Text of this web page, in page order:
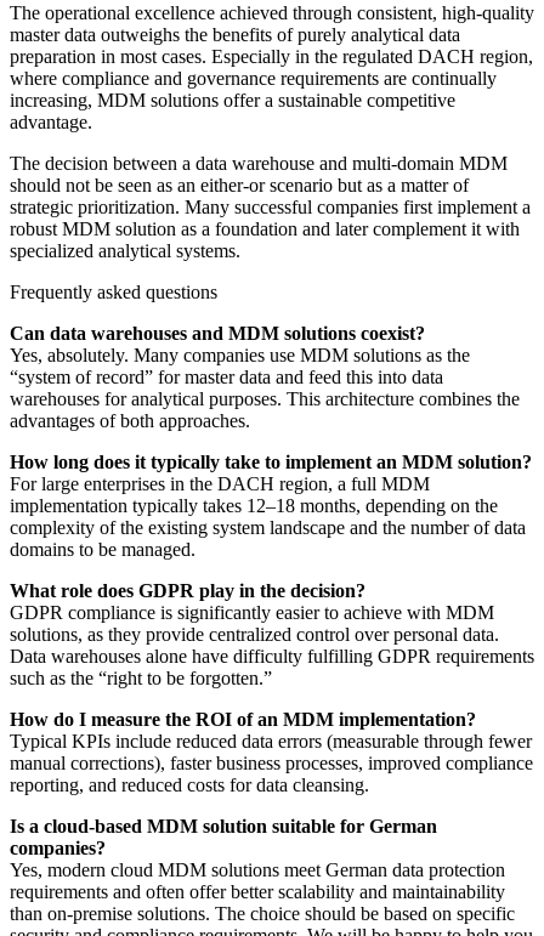
The operational excellence achieved through consistent, high-quality
master data outweighs the benefits of purely analytical data
preparation in most cases. Especially in the regulated DACH region,
where compliance and governance requirements are continually
increasing, MDM solutions offer a sustainable competitive
advantage.
The decision between a data warehouse and multi-domain MDM
should not be seen as an either-or scenario but as a matter of
strategic prioritization. Many successful companies first implement a
robust MDM solution as a foundation and later complement it with
specialized analytical systems.
Frequently asked questions
Can data warehouses and MDM solutions coexist?
Yes, absolutely. Many companies use MDM solutions as the
“system of record” for master data and feed this into data
warehouses for analytical purposes. This architecture combines the
advantages of both approaches.
How long does it typically take to implement an MDM solution?
For large enterprises in the DACH region, a full MDM
implementation typically takes 12–18 months, depending on the
complexity of the existing system landscape and the number of data
domains to be managed.
What role does GDPR play in the decision?
GDPR compliance is significantly easier to achieve with MDM
solutions, as they provide centralized control over personal data.
Data warehouses alone have difficulty fulfilling GDPR requirements
such as the “right to be forgotten.”
How do I measure the ROI of an MDM implementation?
Typical KPIs include reduced data errors (measurable through fewer
manual corrections), faster business processes, improved compliance
reporting, and reduced costs for data cleansing.
Is a cloud-based MDM solution suitable for German
companies?
Yes, modern cloud MDM solutions meet German data protection
requirements and often offer better scalability and maintainability
than on-premise solutions. The choice should be based on specific